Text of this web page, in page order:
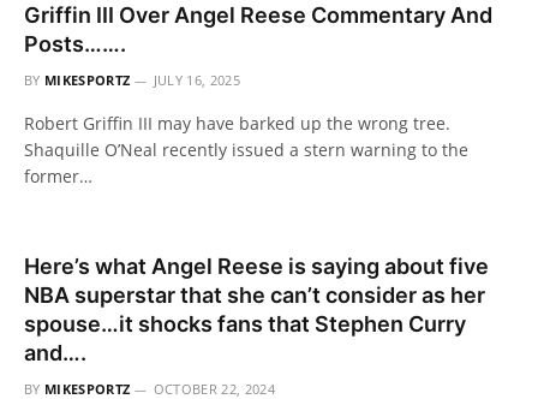
Griffin III Over Angel Reese Commentary And
Posts…….
BY MIKESPORTZ JULY 16, 2025
Robert Griffin III may have barked up the wrong tree.
Shaquille O’Neal recently issued a stern warning to the
former…
Here’s what Angel Reese is saying about five
NBA superstar that she can’t consider as her
spouse…it shocks fans that Stephen Curry
and….
BY MIKESPORTZ OCTOBER 22, 2024